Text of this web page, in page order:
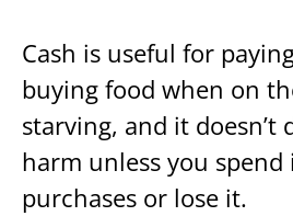
Cash is useful for
buying food when on
starving, and it doesn’t
harm unless you
purchases or lose it.